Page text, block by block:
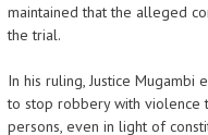
maintained that the alleged
the trial.
In his ruling, Justice Mugambi
to stop robbery with violence
persons, even in light of